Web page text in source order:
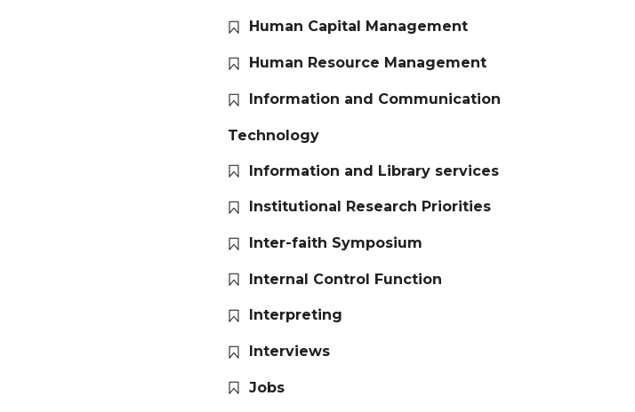
Human Capital Management
Human Resource Management
Information and Communication
Technology
Information and Library services
Institutional Research Priorities
Inter-faith Symposium
Internal Control Function
Interpreting
Interviews
Jobs